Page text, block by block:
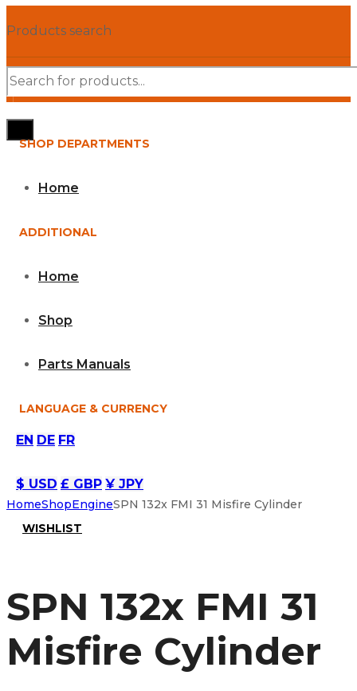
Products search
SHOP DEPARTMENTS
Home
ADDITIONAL
Home
Shop
Parts Manuals
LANGUAGE & CURRENCY
EN DE FR
$ USD £ GBP ¥ JPY
WISHLIST
HomeShopEngineSPN 132x FMI 31 Misfire Cylinder
SPN 132x FMI 31
Misfire Cylinder